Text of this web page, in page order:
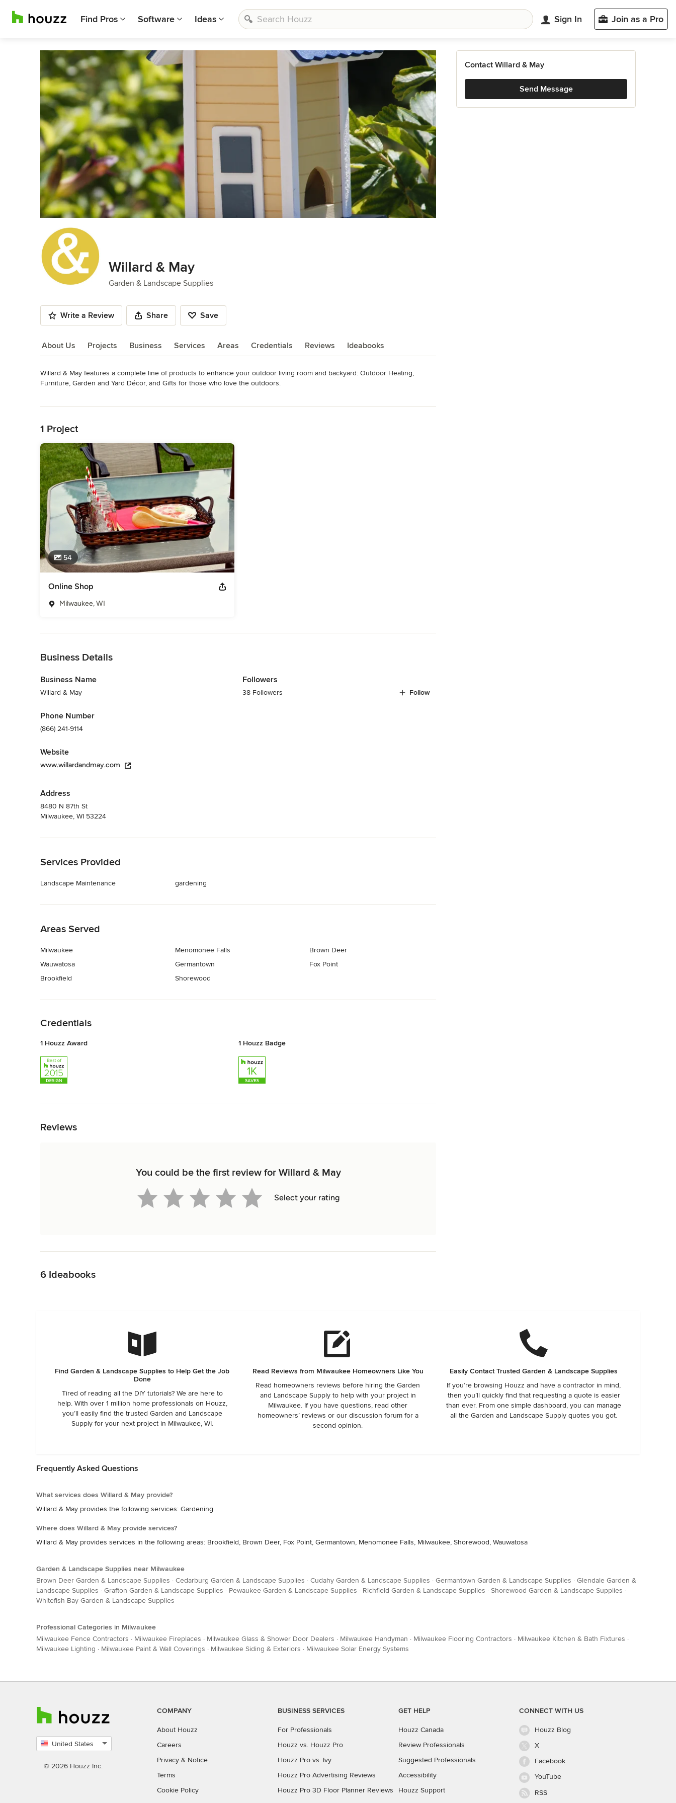
Find Pros Software Ideas Sign In Join as a Pro
Willard & May
Garden & Landscape Supplies
Write a Review Share Save
About Us Projects Business Services Areas Credentials Reviews Ideabooks
About Us
Willard & May features a complete line of products to enhance your outdoor living room and backyard: Outdoor Heating,
Furniture, Garden and Yard Décor, and Gifts for those who love the outdoors.
Garden & Landscape Supplies
1 Project
54
Online Shop
Milwaukee, WI
Business Details
Business Name
Willard & May
Phone Number
(866) 241-9114
Website
www.willardandmay.com
Address
8480 N 87th St
Milwaukee, WI 53224
Followers
38 Followers Follow
Services Provided
Landscape Maintenance gardening
Areas Served
Milwaukee
Wauwatosa
Brookfield
Menomonee Falls
Germantown
Shorewood
Brown Deer
Fox Point
Credentials
1 Houzz Award 1 Houzz Badge
Reviews
You could be the first review for Willard & May
Select your rating
6 Ideabooks
Contact Willard & May
Send Message
Find Garden & Landscape Supplies to Help Get the Job
Done
Tired of reading all the DIY tutorials? We are here to
help. With over 1 million home professionals on Houzz,
you’ll easily find the trusted Garden and Landscape
Supply for your next project in Milwaukee, WI.
Read Reviews from Milwaukee Homeowners Like You
Read homeowners reviews before hiring the Garden
and Landscape Supply to help with your project in
Milwaukee. If you have questions, read other
homeowners’ reviews or our discussion forum for a
second opinion.
Easily Contact Trusted Garden & Landscape Supplies
If you’re browsing Houzz and have a contractor in mind,
then you’ll quickly find that requesting a quote is easier
than ever. From one simple dashboard, you can manage
all the Garden and Landscape Supply quotes you got.
Frequently Asked Questions
What services does Willard & May provide?
Willard & May provides the following services: Gardening
Where does Willard & May provide services?
Willard & May provides services in the following areas: Brookfield, Brown Deer, Fox Point, Germantown, Menomonee Falls, Milwaukee, Shorewood, Wauwatosa
Garden & Landscape Supplies near Milwaukee
Brown Deer Garden & Landscape Supplies · Cedarburg Garden & Landscape Supplies · Cudahy Garden & Landscape Supplies · Germantown Garden & Landscape Supplies · Glendale Garden &
Landscape Supplies · Grafton Garden & Landscape Supplies · Pewaukee Garden & Landscape Supplies · Richfield Garden & Landscape Supplies · Shorewood Garden & Landscape Supplies ·
Whitefish Bay Garden & Landscape Supplies
Professional Categories in Milwaukee
Milwaukee Fence Contractors · Milwaukee Fireplaces · Milwaukee Glass & Shower Door Dealers · Milwaukee Handyman · Milwaukee Flooring Contractors · Milwaukee Kitchen & Bath Fixtures ·
Milwaukee Lighting · Milwaukee Paint & Wall Coverings · Milwaukee Siding & Exteriors · Milwaukee Solar Energy Systems
United States
country
© 2026 Houzz Inc.
COMPANY
About Houzz
Careers
Privacy & Notice
Terms
Cookie Policy
BUSINESS SERVICES
For Professionals
Houzz vs. Houzz Pro
Houzz Pro vs. Ivy
Houzz Pro Advertising Reviews
Houzz Pro 3D Floor Planner Reviews
GET HELP
Houzz Canada
Review Professionals
Suggested Professionals
Accessibility
Houzz Support
CONNECT WITH US
Houzz Blog
X
Facebook
YouTube
RSS